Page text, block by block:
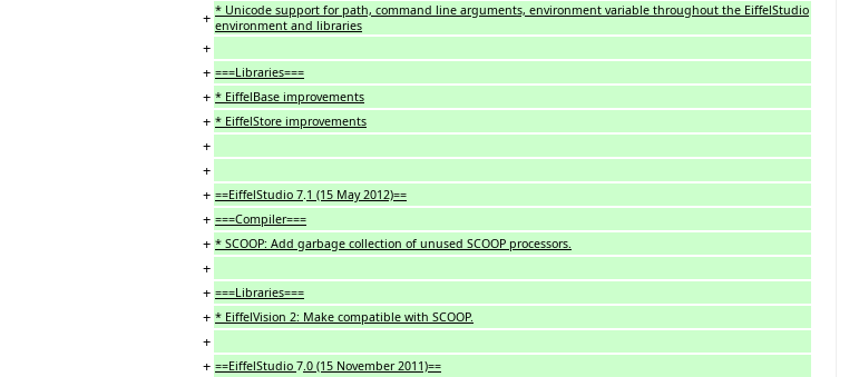
+ * Unicode support for path, command line arguments, environment variable throughout the EiffelStudio
environment and libraries
+
+ ===Libraries===
+ * EiffelBase improvements
+ * EiffelStore improvements
+
+
+ ==EiffelStudio 7 1 (15 May 2012)==
+ ===Compiler===
+ * SCOOP: Add garbage collection of unused SCOOP processors.
+
+ ===Libraries===
+ * EiffelVision 2: Make compatible with SCOOP.
+
+ ==EiffelStudio 7 .0 (15 November 2011)==